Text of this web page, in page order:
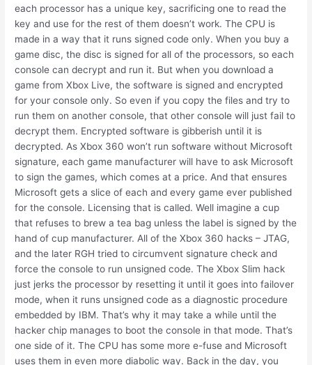
each processor has a unique key, sacrificing one to read the
key and use for the rest of them doesn’t work. The CPU is
made in a way that it runs signed code only. When you buy a
game disc, the disc is signed for all of the processors, so each
console can decrypt and run it. But when you download a
game from Xbox Live, the software is signed and encrypted
for your console only. So even if you copy the files and try to
run them on another console, that other console will just fail to
decrypt them. Encrypted software is gibberish until it is
decrypted. As Xbox 360 won’t run software without Microsoft
signature, each game manufacturer will have to ask Microsoft
to sign the games, which comes at a price. And that ensures
Microsoft gets a slice of each and every game ever published
for the console. Licensing that is called. Well imagine a cup
that refuses to brew a tea bag unless the label is signed by the
hand of cup manufacturer. All of the Xbox 360 hacks – JTAG,
and the later RGH tried to circumvent signature check and
force the console to run unsigned code. The Xbox Slim hack
just jerks the processor by resetting it until it goes into failover
mode, when it runs unsigned code as a diagnostic procedure
embedded by IBM. That’s why it may take a while until the
hacker chip manages to boot the console in that mode. That’s
one side of it. The CPU has some more e-fuse and Microsoft
uses them in even more diabolic way. Back in the day, you